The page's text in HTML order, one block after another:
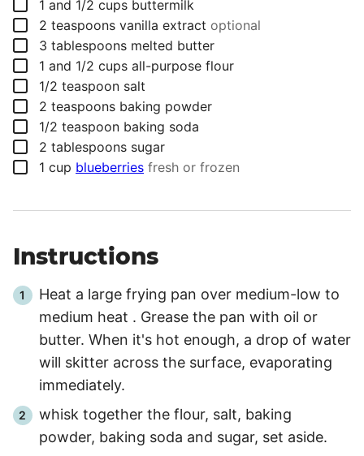
1 and 1/2 cups buttermilk
▢
2 teaspoons vanilla extract optional
▢
3 tablespoons melted butter
▢
1 and 1/2 cups all-purpose flour
▢
1/2 teaspoon salt
▢
2 teaspoons baking powder
▢
1/2 teaspoon baking soda
▢
2 tablespoons sugar
▢
1 cup blueberries fresh or frozen
Instructions
Heat a large frying pan over medium-low to
medium heat . Grease the pan with oil or
butter. When it's hot enough, a drop of water
will skitter across the surface, evaporating
immediately.
whisk together the flour, salt, baking
powder, baking soda and sugar, set aside.